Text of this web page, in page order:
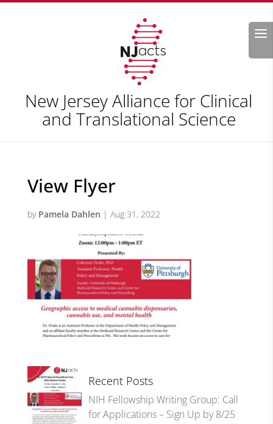
Search
New Jersey Alliance for Clinical
and Translational Science
View Flyer
by Pamela Dahlen | Aug 31, 2022
Recent Posts
NIH Fellowship Writing Group: Call
for Applications – Sign Up by 8/25